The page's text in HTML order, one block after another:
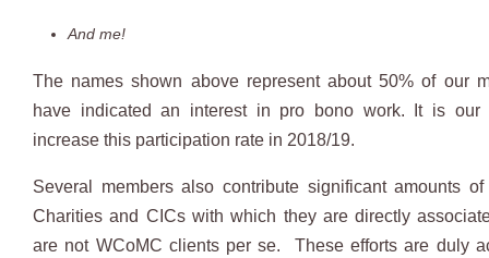
And me!
The names shown above represent about 50% of our
have indicated an interest in pro bono work. It is our
increase this participation rate in 2018/19.
Several members also contribute significant amounts
Charities and CICs with which they are directly
are not WCoMC clients per se. These efforts are duly